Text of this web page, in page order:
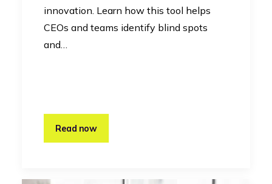
innovation. Learn how this tool helps
CEOs and teams identify blind spots
and…
Read now